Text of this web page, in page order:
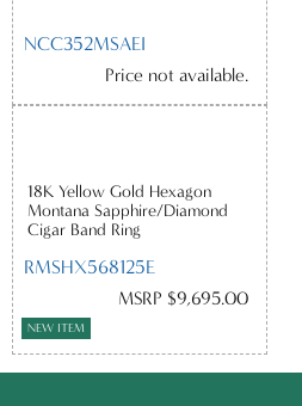
NCC352MSAEI
Price not available.
18K Yellow Gold Hexagon
Montana Sapphire/Diamond
Cigar Band Ring
RMSHX568125E
MSRP $9,695.00
NEW ITEM